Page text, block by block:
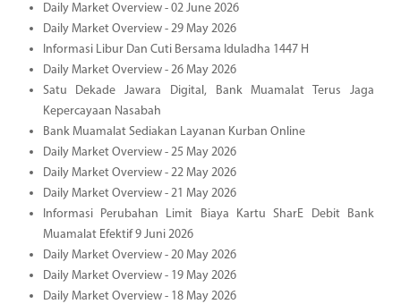
Daily Market Overview - 02 June 2026
Daily Market Overview - 29 May 2026
Informasi Libur Dan Cuti Bersama Iduladha 1447 H
Daily Market Overview - 26 May 2026
Satu Dekade Jawara Digital, Bank Muamalat Terus Jaga
Kepercayaan Nasabah
Bank Muamalat Sediakan Layanan Kurban Online
Daily Market Overview - 25 May 2026
Daily Market Overview - 22 May 2026
Daily Market Overview - 21 May 2026
Informasi Perubahan Limit Biaya Kartu SharE Debit Bank
Muamalat Efektif 9 Juni 2026
Daily Market Overview - 20 May 2026
Daily Market Overview - 19 May 2026
Daily Market Overview - 18 May 2026